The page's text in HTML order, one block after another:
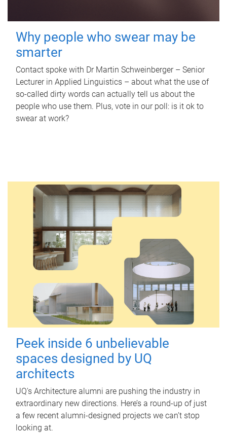
Why people who swear may be
smarter
Contact spoke with Dr Martin Schweinberger – Senior
Lecturer in Applied Linguistics – about what the use of
so-called dirty words can actually tell us about the
people who use them. Plus, vote in our poll: is it ok to
swear at work?
Peek inside 6 unbelievable
spaces designed by UQ
architects
UQ's Architecture alumni are pushing the industry in
extraordinary new directions. Here’s a round-up of just
a few recent alumni-designed projects we can’t stop
looking at.